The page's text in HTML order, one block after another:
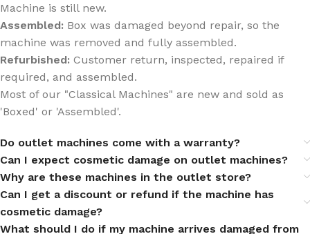
Machine is still new.
Assembled: Box was damaged beyond repair, so the
machine was removed and fully assembled.
Refurbished: Customer return, inspected, repaired if
required, and assembled.
Most of our "Classical Machines" are new and sold as
'Boxed' or 'Assembled'.
Do outlet machines come with a warranty?
Can I expect cosmetic damage on outlet machines?
Why are these machines in the outlet store?
Can I get a discount or refund if the machine has
cosmetic damage?
What should I do if my machine arrives damaged from